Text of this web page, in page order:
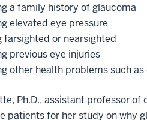
a family history of glaucoma
elevated eye pressure
farsighted or nearsighted
previous eye injuries
other health problems such
Ph.D., assistant professor
patients for her study on why